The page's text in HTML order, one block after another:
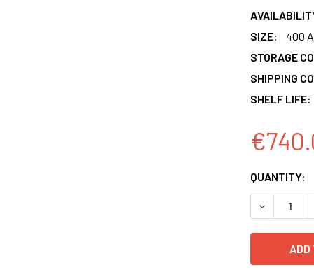
SIZE:
400
STORAGE
SHIPPING
SHELF LIFE:
CURRENT
STOCK:
QUANTITY: